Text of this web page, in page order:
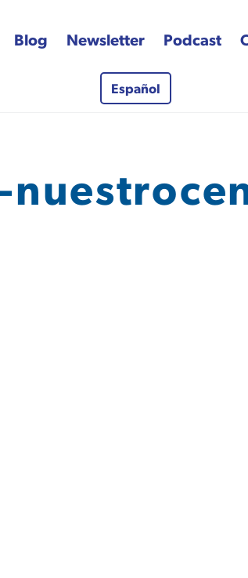
Blog Newsletter Podcast
Español